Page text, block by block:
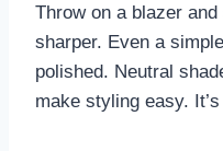
Throw on a blazer
sharper. Even a
polished. Neutral
make styling easy.